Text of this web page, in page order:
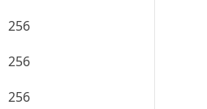
256
256
256